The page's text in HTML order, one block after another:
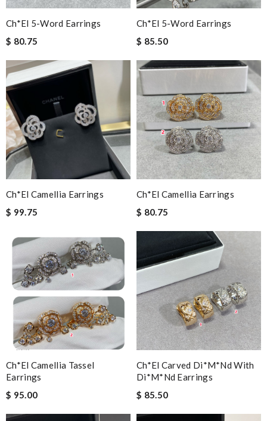
Ch*el 5-Word Earrings
$ 80.75
Ch*el 5-Word Earrings
$ 85.50
Ch*el Camellia Earrings
$ 99.75
Ch*el Camellia Earrings
$ 80.75
Ch*el Camellia Tassel
Earrings
$ 95.00
Ch*el Carved Di*m*nd With
Di*m*nd Earrings
$ 85.50